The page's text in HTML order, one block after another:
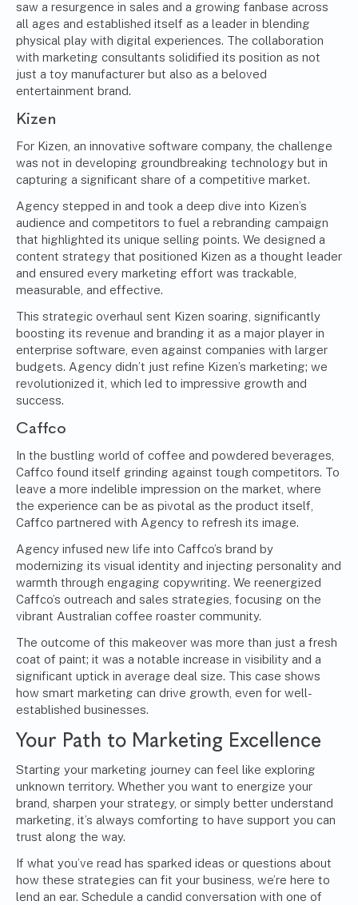
saw a resurgence in sales and a growing fanbase across
all ages and established itself as a leader in blending
physical play with digital experiences. The collaboration
with marketing consultants solidified its position as not
just a toy manufacturer but also as a beloved
entertainment brand.
Kizen
For Kizen, an innovative software company, the challenge
was not in developing groundbreaking technology but in
capturing a significant share of a competitive market.
Agency stepped in and took a deep dive into Kizen’s
audience and competitors to fuel a rebranding campaign
that highlighted its unique selling points. We designed a
content strategy that positioned Kizen as a thought leader
and ensured every marketing effort was trackable,
measurable, and effective.
This strategic overhaul sent Kizen soaring, significantly
boosting its revenue and branding it as a major player in
enterprise software, even against companies with larger
budgets. Agency didn’t just refine Kizen’s marketing; we
revolutionized it, which led to impressive growth and
success.
Caffco
In the bustling world of coffee and powdered beverages,
Caffco found itself grinding against tough competitors. To
leave a more indelible impression on the market, where
the experience can be as pivotal as the product itself,
Caffco partnered with Agency to refresh its image.
Agency infused new life into Caffco’s brand by
modernizing its visual identity and injecting personality and
warmth through engaging copywriting. We reenergized
Caffco’s outreach and sales strategies, focusing on the
vibrant Australian coffee roaster community.
The outcome of this makeover was more than just a fresh
coat of paint; it was a notable increase in visibility and a
significant uptick in average deal size. This case shows
how smart marketing can drive growth, even for well-
established businesses.
Your Path to Marketing Excellence
Starting your marketing journey can feel like exploring
unknown territory. Whether you want to energize your
brand, sharpen your strategy, or simply better understand
marketing, it’s always comforting to have support you can
trust along the way.
If what you’ve read has sparked ideas or questions about
how these strategies can fit your business, we’re here to
lend an ear. Schedule a candid conversation with one of